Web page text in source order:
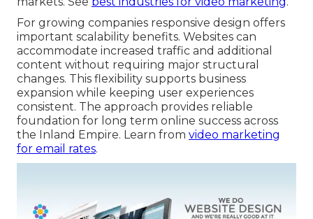
For growing companies responsive design offers
important scalability benefits. Websites can
accommodate increased traffic and additional
content without requiring major structural
changes. This flexibility supports business
expansion while keeping user experiences
consistent. The approach provides reliable
foundation for long term online success across
the Inland Empire. Learn from video marketing
for email rates.